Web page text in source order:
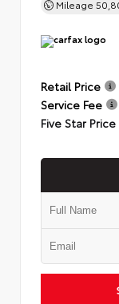
Mileage
Retail Price
Service Fee
Five Star Price